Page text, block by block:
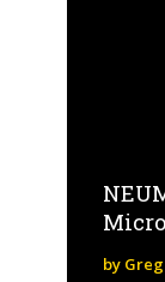
by